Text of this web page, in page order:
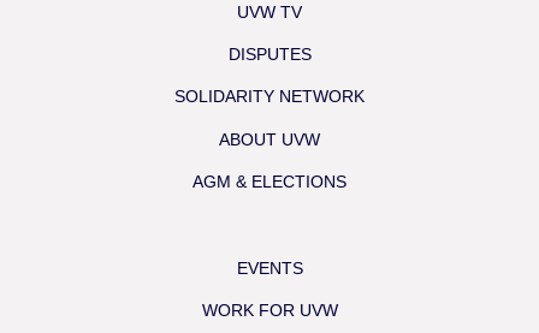
UVW TV
DISPUTES
SOLIDARITY NETWORK
ABOUT UVW
AGM & ELECTIONS
EVENTS
WORK FOR UVW